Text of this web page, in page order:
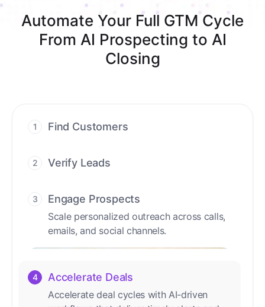
Automate Your Full GTM Cycle
From AI Prospecting to AI
Closing
1 Find Customers
conversations.
2 Verify Leads
manual review needed.
3 Engage Prospects
Scale personalized outreach across calls,
emails, and social channels.
Accelerate Deals
Accelerate deal cycles with AI-driven
assist every closing step.